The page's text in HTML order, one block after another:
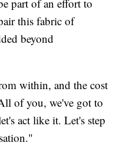
part of an effort to
this fabric of
beyond
within, and the cost
of you, we've got to
act like it. Let's step